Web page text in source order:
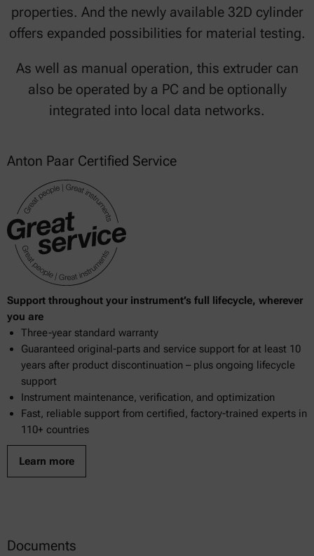
properties. And the newly available 32D cylinder
offers expanded possibilities for material testing.
As well as manual operation, this extruder can
also be operated by a PC and be optionally
integrated into local data networks.
Anton Paar Certified Service
Support throughout your instrument’s full lifecycle, wherever
you are
Three-year standard warranty
Guaranteed original-parts and service support for at least 10
years after product discontinuation – plus ongoing lifecycle
support
Instrument maintenance, verification, and optimization
Fast, reliable support from certified, factory-trained experts in
110+ countries
Learn more
Documents